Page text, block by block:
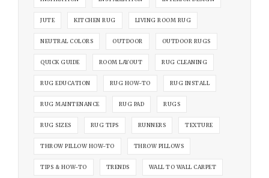
JUTE KITCHEN RUG LIVING ROOM RUG
NEUTRAL COLORS OUTDOOR OUTDOOR RUGS
QUICK GUIDE ROOM LAYOUT RUG CLEANING
RUG EDUCATION RUG HOW-TO RUG INSTALL
RUG MAINTENANCE RUG PAD RUGS
RUG SIZES RUG TIPS RUNNERS TEXTURE
THROW PILLOW HOW-TO THROW PILLOWS
TIPS & HOW-TO TRENDS WALL TO WALL CARPET